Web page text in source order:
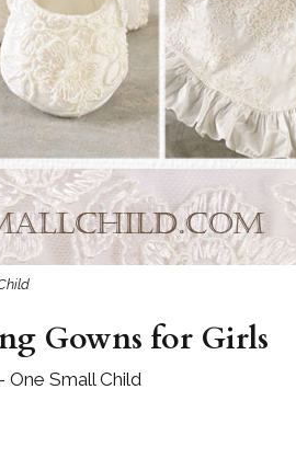
Gowns for Girls
One Small Child